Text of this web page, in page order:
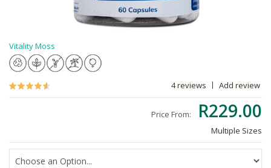
Vitality Moss
4 reviews Add review
Price From: R229.00
Multiple Sizes